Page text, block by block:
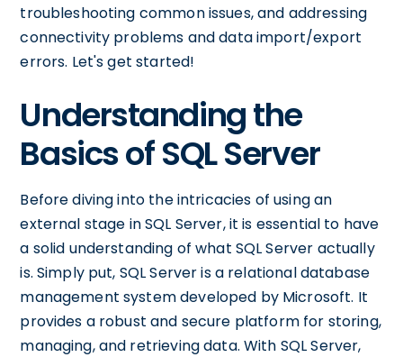
troubleshooting common issues, and addressing
connectivity problems and data import/export
errors. Let's get started!
Understanding the
Basics of SQL Server
Before diving into the intricacies of using an
external stage in SQL Server, it is essential to have
a solid understanding of what SQL Server actually
is. Simply put, SQL Server is a relational database
management system developed by Microsoft. It
provides a robust and secure platform for storing,
managing, and retrieving data. With SQL Server,